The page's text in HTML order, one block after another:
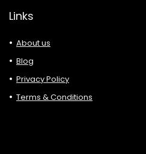
Links
About us
Blog
Privacy Policy
Terms & Conditions